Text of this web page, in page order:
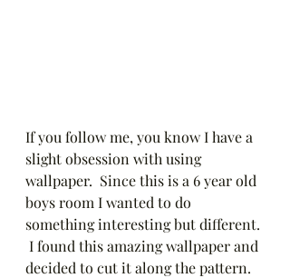
If you follow me, you know I have a
slight obsession with using
wallpaper.  Since this is a 6 year old
boys room I wanted to do
something interesting but different.
I found this amazing wallpaper and
decided to cut it along the pattern.